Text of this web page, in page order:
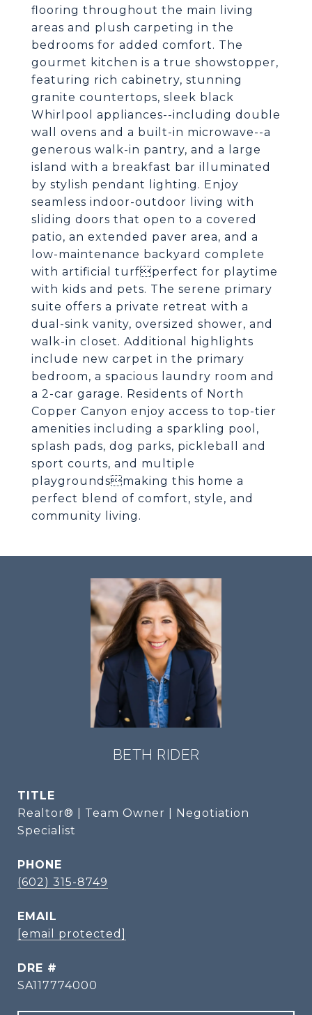
flooring throughout the main living
areas and plush carpeting in the
bedrooms for added comfort. The
gourmet kitchen is a true showstopper,
featuring rich cabinetry, stunning
granite countertops, sleek black
Whirlpool appliances--including double
wall ovens and a built-in microwave--a
generous walk-in pantry, and a large
island with a breakfast bar illuminated
by stylish pendant lighting. Enjoy
seamless indoor-outdoor living with
sliding doors that open to a covered
patio, an extended paver area, and a
low-maintenance backyard complete
with artificial turfperfect for playtime
with kids and pets. The serene primary
suite offers a private retreat with a
dual-sink vanity, oversized shower, and
walk-in closet. Additional highlights
include new carpet in the primary
bedroom, a spacious laundry room and
a 2-car garage. Residents of North
Copper Canyon enjoy access to top-tier
amenities including a sparkling pool,
splash pads, dog parks, pickleball and
sport courts, and multiple
playgroundsmaking this home a
perfect blend of comfort, style, and
community living.
BETH RIDER
TITLE
Realtor® | Team Owner | Negotiation
Specialist
PHONE
(602) 315-8749
EMAIL
[email protected]
DRE #
SA117774000